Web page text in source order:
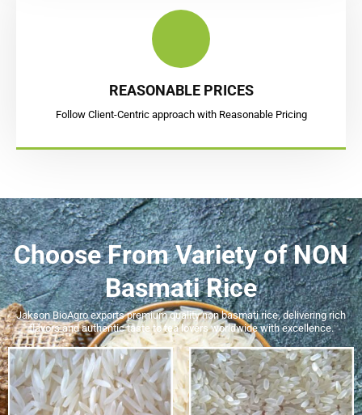
REASONABLE PRICES
Follow Client-Centric approach with Reasonable Pricing
Choose FromVariety of NON
Basmati Rice
Jakson BioAgro exports premium quality non basmati rice, delivering rich
flavors and authentic taste to tea lovers worldwide with excellence.